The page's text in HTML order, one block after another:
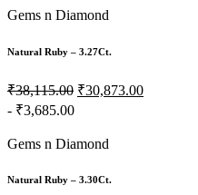
Gems n Diamond
Natural Ruby – 3.27Ct.
₹38,115.00 ₹30,873.00
- ₹3,685.00
Gems n Diamond
Natural Ruby – 3.30Ct.